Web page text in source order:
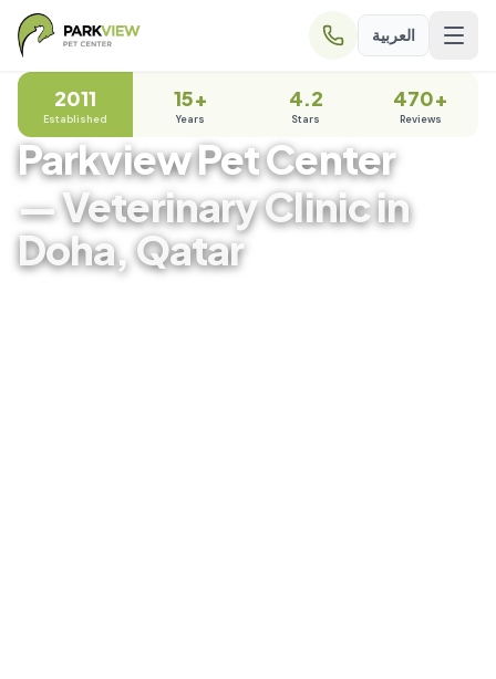
العربية
2011
Established
15+
Years
4.2
Stars
470+
Reviews
Parkview Pet Center
— Veterinary Clinic in
Doha, Qatar